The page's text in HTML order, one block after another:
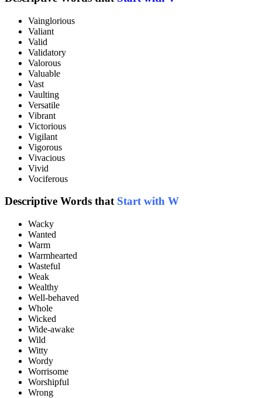
Vainglorious
Valiant
Valid
Validatory
Valorous
Valuable
Vast
Vaulting
Versatile
Vibrant
Victorious
Vigilant
Vigorous
Vivacious
Vivid
Vociferous
Descriptive Words that Start with W
Wacky
Wanted
Warm
Warmhearted
Wasteful
Weak
Wealthy
Well-behaved
Whole
Wicked
Wide-awake
Wild
Witty
Wordy
Worrisome
Worshipful
Wrong